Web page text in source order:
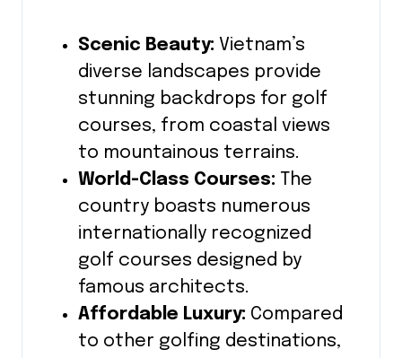
Scenic Beauty: Vietnam’s
diverse landscapes provide
stunning backdrops for golf
courses, from coastal views
to mountainous terrains.
World-Class Courses: The
country boasts numerous
internationally recognized
golf courses designed by
famous architects.
Affordable Luxury: Compared
to other golfing destinations,